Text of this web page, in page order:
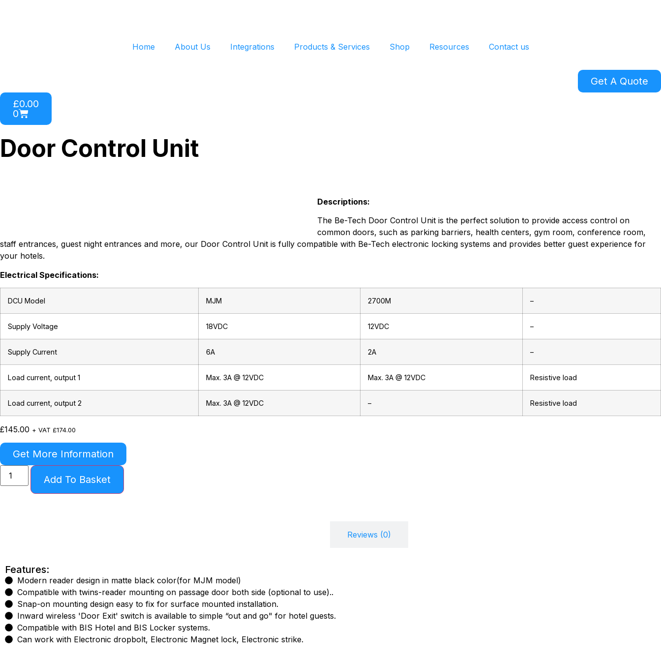
Home About Us Integrations Products & Services Shop Resources Contact us
Get A Quote
£0.00
0
Door Control Unit
Descriptions:
The Be-Tech Door Control Unit is the perfect solution to provide access control on
common doors, such as parking barriers, health centers, gym room, conference room,
staff entrances, guest night entrances and more, our Door Control Unit is fully compatible with Be-Tech electronic locking systems and provides better guest experience for
your hotels.
Electrical Specifications:
DCU Model MJM 2700M –
Supply Voltage 18VDC 12VDC –
Supply Current 6A 2A –
Load current, output 1 Max. 3A @ 12VDC Max. 3A @ 12VDC Resistive load
Load current, output 2 Max. 3A @ 12VDC – Resistive load
£145.00 + VAT £174.00
Get More Information
Add To Basket
Reviews (0)
Features:
Modern reader design in matte black color(for MJM model)
Compatible with twins-reader mounting on passage door both side (optional to use)..
Snap-on mounting design easy to fix for surface mounted installation.
Inward wireless 'Door Exit' switch is available to simple “out and go" for hotel guests.
Compatible with BIS Hotel and BIS Locker systems.
Can work with Electronic dropbolt, Electronic Magnet lock, Electronic strike.